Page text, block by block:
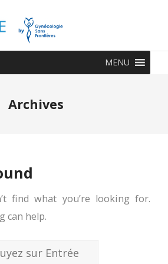
MENU
Archives
find what you’re looking for.
can help.